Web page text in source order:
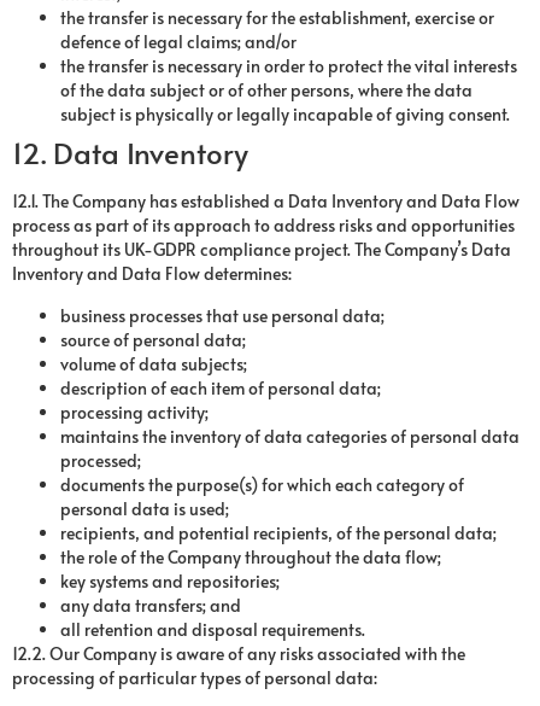
the transfer is necessary for the establishment, exercise or
defence of legal claims; and/or
the transfer is necessary in order to protect the vital interests
of the data subject or of other persons, where the data
subject is physically or legally incapable of giving consent.
12. Data Inventory
12.1. The Company has established a Data Inventory and Data Flow
process as part of its approach to address risks and opportunities
throughout its UK-GDPR compliance project. The Company’s Data
Inventory and Data Flow determines:
business processes that use personal data;
source of personal data;
volume of data subjects;
description of each item of personal data;
processing activity;
maintains the inventory of data categories of personal data
processed;
documents the purpose(s) for which each category of
personal data is used;
recipients, and potential recipients, of the personal data;
the role of the Company throughout the data flow;
key systems and repositories;
any data transfers; and
all retention and disposal requirements.
12.2. Our Company is aware of any risks associated with the
processing of particular types of personal data: